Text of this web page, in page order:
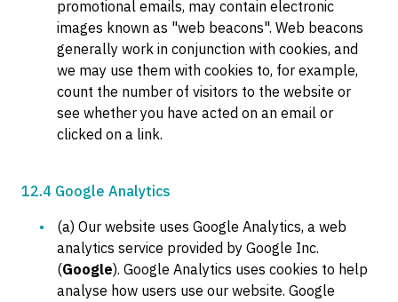
promotional emails, may contain electronic
images known as "web beacons". Web beacons
generally work in conjunction with cookies, and
we may use them with cookies to, for example,
count the number of visitors to the website or
see whether you have acted on an email or
clicked on a link.
12.4 Google Analytics
(a) Our website uses Google Analytics, a web
analytics service provided by Google Inc.
(Google). Google Analytics uses cookies to help
analyse how users use our website. Google